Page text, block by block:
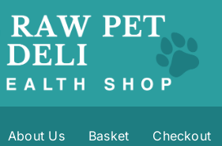
About Us Basket Checkout